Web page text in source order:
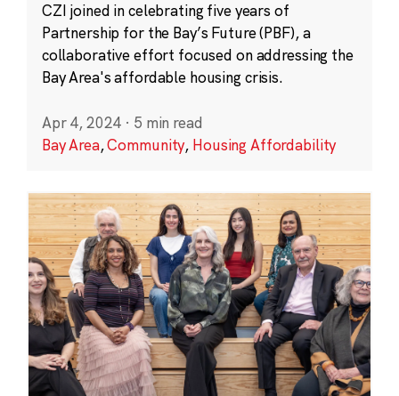
CZI joined in celebrating five years of
Partnership for the Bay’s Future (PBF), a
collaborative effort focused on addressing the
Bay Area's affordable housing crisis.
Apr 4, 2024 · 5 min read
Bay Area,Community, Housing Affordability